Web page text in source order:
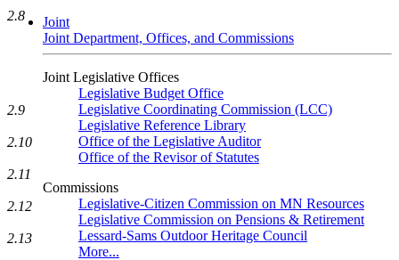
Joint
Joint Department, Offices, and Commissions
Joint Legislative Offices
Legislative Budget Office
Legislative Coordinating Commission (LCC)
Legislative Reference Library
Office of the Legislative Auditor
Office of the Revisor of Statutes
Commissions
Legislative-Citizen Commission on MN Resources
Legislative Commission on Pensions & Retirement
Lessard-Sams Outdoor Heritage Council
More...
2.8
2.9
2.10
2.11
2.12
2.13